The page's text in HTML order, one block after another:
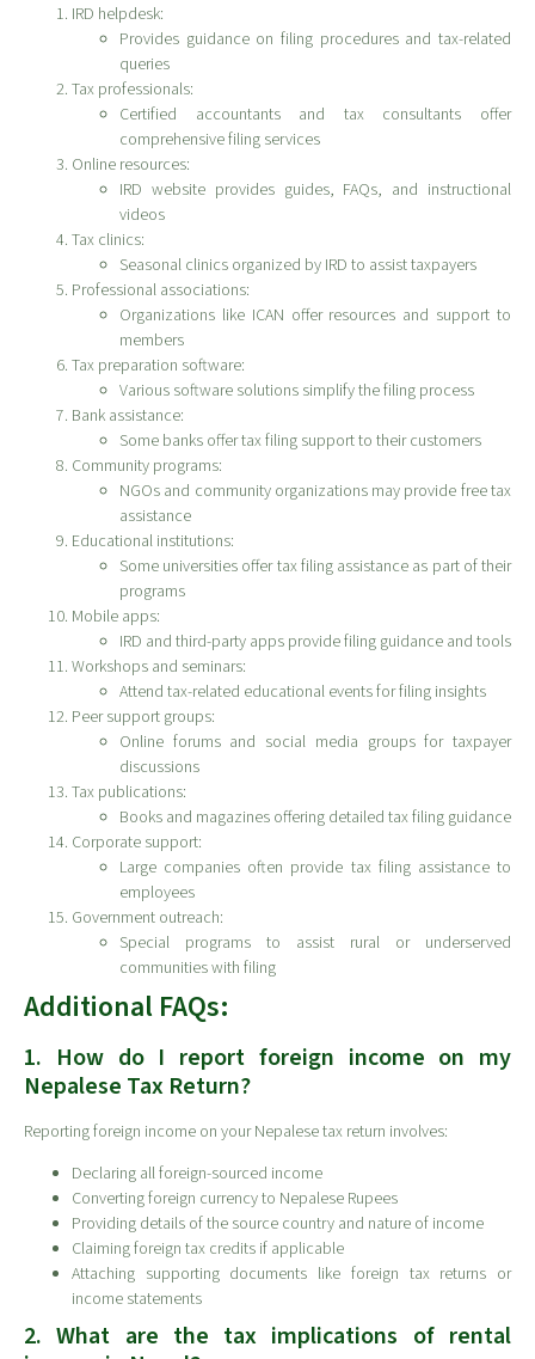
IRD helpdesk:
Provides guidance on filing procedures and tax-related
queries
Tax professionals:
Certified accountants and tax consultants offer
comprehensive filing services
Online resources:
IRD website provides guides, FAQs, and instructional
videos
Tax clinics:
Seasonal clinics organized by IRD to assist taxpayers
Professional associations:
Organizations like ICAN offer resources and support to
members
Tax preparation software:
Various software solutions simplify the filing process
Bank assistance:
Some banks offer tax filing support to their customers
Community programs:
NGOs and community organizations may provide free tax
assistance
Educational institutions:
Some universities offer tax filing assistance as part of their
programs
Mobile apps:
IRD and third-party apps provide filing guidance and tools
Workshops and seminars:
Attend tax-related educational events for filing insights
Peer support groups:
Online forums and social media groups for taxpayer
discussions
Tax publications:
Books and magazines offering detailed tax filing guidance
Corporate support:
Large companies often provide tax filing assistance to
employees
Government outreach:
Special programs to assist rural or underserved
communities with filing
Additional FAQs:
1. How do I report foreign income on my
Nepalese Tax Return?
Reporting foreign income on your Nepalese tax return involves:
Declaring all foreign-sourced income
Converting foreign currency to Nepalese Rupees
Providing details of the source country and nature of income
Claiming foreign tax credits if applicable
Attaching supporting documents like foreign tax returns or
income statements
2. What are the tax implications of rental